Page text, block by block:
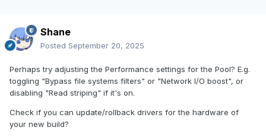
Shane
Posted September 20, 2025
Perhaps try adjusting the Performance settings for the Pool? E.g.
toggling "Bypass file systems filters" or "Network I/O boost", or
disabling "Read striping" if it's on.
Check if you can update/rollback drivers for the hardware of
your new build?